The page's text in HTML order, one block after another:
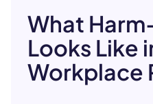
What
Looks Like
Workplace